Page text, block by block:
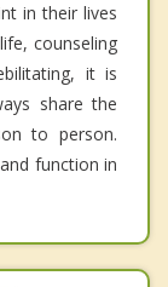
in their lives
counseling
it is
share the
to person.
function in